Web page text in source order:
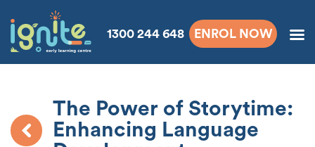
1300 244 648 ENROL NOW
The Power of Storytime:
Enhancing Language